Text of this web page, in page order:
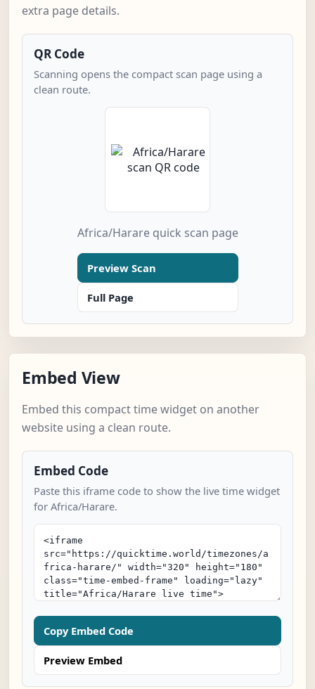
extra page details.
QR Code
Scanning opens the compact scan page using a
clean route.
Africa/Harare quick scan page
Preview Scan
Full Page
Embed View
Embed this compact time widget on another
website using a clean route.
Embed Code
Paste this iframe code to show the live time widget
for Africa/Harare.
Copy Embed Code
Preview Embed